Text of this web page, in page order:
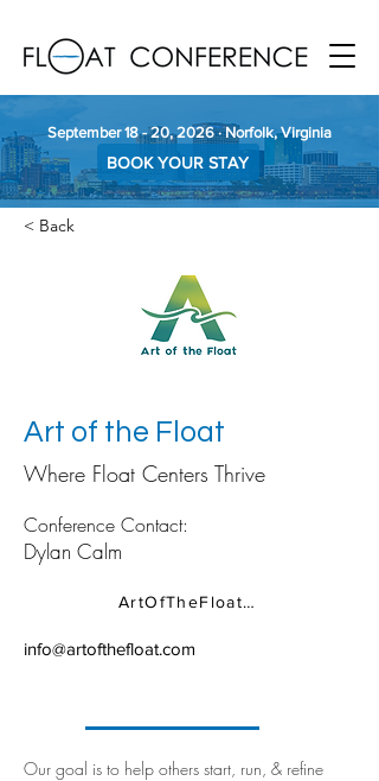
September 18 - 20, 2026 · Norfolk, Virginia
BOOK YOUR STAY
< Back
Art of the Float
Where Float Centers Thrive
Conference Contact:
Dylan Calm
ArtOfTheFloat.com
info@artofthefloat.com
Our goal is to help others start, run, & refine